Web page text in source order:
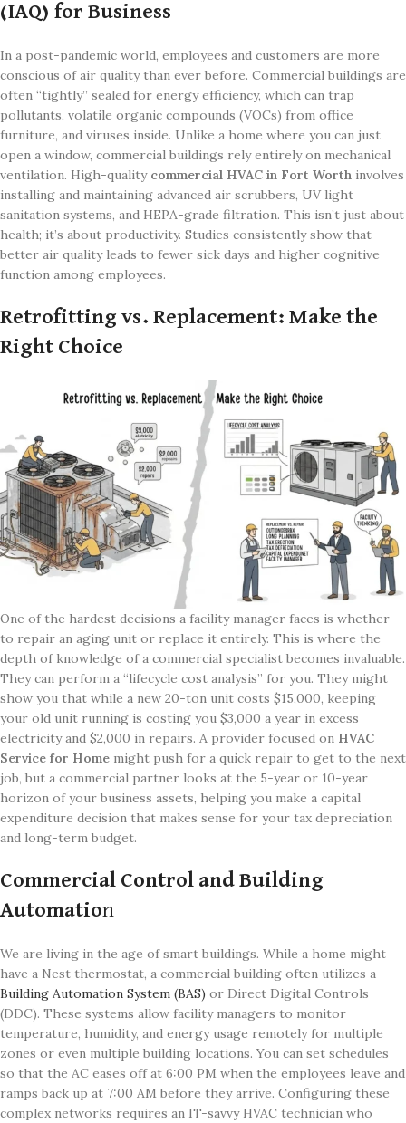
(IAQ) for Business
In a post-pandemic world, employees and customers are more
conscious of air quality than ever before. Commercial buildings are
often “tightly” sealed for energy efficiency, which can trap
pollutants, volatile organic compounds (VOCs) from office
furniture, and viruses inside. Unlike a home where you can just
open a window, commercial buildings rely entirely on mechanical
ventilation. High-quality commercial HVAC in Fort Worth involves
installing and maintaining advanced air scrubbers, UV light
sanitation systems, and HEPA-grade filtration. This isn’t just about
health; it’s about productivity. Studies consistently show that
better air quality leads to fewer sick days and higher cognitive
function among employees.
Retrofitting vs. Replacement: Make the
Right Choice
One of the hardest decisions a facility manager faces is whether
to repair an aging unit or replace it entirely. This is where the
depth of knowledge of a commercial specialist becomes invaluable.
They can perform a “lifecycle cost analysis” for you. They might
show you that while a new 20-ton unit costs $15,000, keeping
your old unit running is costing you $3,000 a year in excess
electricity and $2,000 in repairs. A provider focused on HVAC
Service for Home might push for a quick repair to get to the next
job, but a commercial partner looks at the 5-year or 10-year
horizon of your business assets, helping you make a capital
expenditure decision that makes sense for your tax depreciation
and long-term budget.
Commercial Control and Building
Automation
We are living in the age of smart buildings. While a home might
have a Nest thermostat, a commercial building often utilizes a
Building Automation System (BAS) or Direct Digital Controls
(DDC). These systems allow facility managers to monitor
temperature, humidity, and energy usage remotely for multiple
zones or even multiple building locations. You can set schedules
so that the AC eases off at 6:00 PM when the employees leave and
ramps back up at 7:00 AM before they arrive. Configuring these
complex networks requires an IT-savvy HVAC technician who